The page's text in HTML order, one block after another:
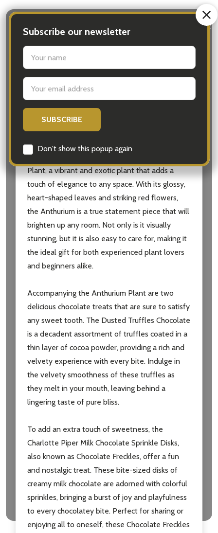
Subscribe our newsletter
settings.first_name
Email
Address
Don't show this popup again
DESCRIPTION DETAILS DELIVERY &
The Anthurium Gift with Chocolate is the perfect
hamper for anyone who appreciates both the
beauty of plants and the indulgence of
chocolate. Whether it’s a housewarming,
birthday, or any other special occasion, this
thoughtful gift is sure to delight the recipient.
At the heart of this hamper is the Anthurium
Plant, a vibrant and exotic plant that adds a
touch of elegance to any space. With its glossy,
heart-shaped leaves and striking red flowers,
the Anthurium is a true statement piece that will
brighten up any room. Not only is it visually
stunning, but it is also easy to care for, making it
the ideal gift for both experienced plant lovers
and beginners alike.
Accompanying the Anthurium Plant are two
delicious chocolate treats that are sure to satisfy
any sweet tooth. The Dusted Truffles Chocolate
is a decadent assortment of truffles coated in a
thin layer of cocoa powder, providing a rich and
velvety experience with every bite. Indulge in
the velvety smoothness of these truffles as
they melt in your mouth, leaving behind a
lingering taste of pure bliss.
To add an extra touch of sweetness, the
Charlotte Piper Milk Chocolate Sprinkle Disks,
also known as Chocolate Freckles, offer a fun
and nostalgic treat. These bite-sized disks of
creamy milk chocolate are adorned with colorful
sprinkles, bringing a burst of joy and playfulness
to every chocolatey bite. Perfect for sharing or
enjoying all to oneself, these Chocolate Freckles